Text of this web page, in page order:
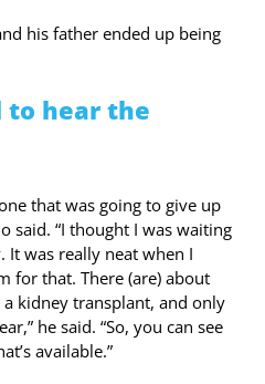
his father ended up being
to hear the
that was going to give up
said. “I thought I was waiting
It was really neat when I
for that. There (are) about
kidney transplant, and only
he said. “So, you can see
available.”